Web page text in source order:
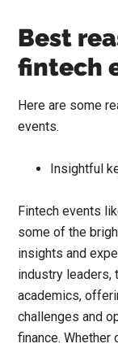
Best
fintech
Here are some
events.
Insightful
Fintech events
some of the
insights and
industry leaders,
academics,
challenges and
finance.